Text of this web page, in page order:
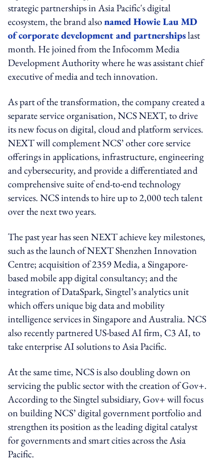
strategic partnerships in Asia Pacific's digital
ecosystem, the brand alsonamed Howie Lau MD
of corporate development and partnershipslast
month. He joined from the Infocomm Media
Development Authority where he was assistant chief
executive of media and tech innovation.
As part of the transformation, the company created a
separate service organisation, NCS NEXT, to drive
its new focus on digital, cloud and platform services.
NEXT will complement NCS’ other core service
offerings in applications, infrastructure, engineering
and cybersecurity, and provide a differentiated and
comprehensive suite of end-to-end technology
services. NCS intends to hire up to 2,000 tech talent
over the next two years.
The past year has seen NEXT achieve key milestones,
such as the launch of NEXT Shenzhen Innovation
Centre; acquisition of 2359 Media, a Singapore-
based mobile app digital consultancy; and the
integration of DataSpark, Singtel’s analytics unit
which offers unique big data and mobility
intelligence services in Singapore and Australia. NCS
also recently partnered US-based AI firm, C3 AI, to
take enterprise AI solutions to Asia Pacific.
At the same time, NCS is also doubling down on
servicing the public sector with the creation of Gov+.
According to the Singtel subsidiary, Gov+ will focus
on building NCS’ digital government portfolio and
strengthen its position as the leading digital catalyst
for governments and smart cities across the Asia
Pacific.